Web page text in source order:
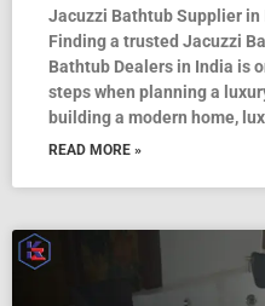
Jacuzzi Bathtub Supplier in
Finding a trusted Jacuzzi
Bathtub Dealers in India is
steps when planning a
building a modern home,
READ MORE »